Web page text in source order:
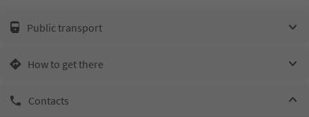
Public transport
How to get there
Contacts